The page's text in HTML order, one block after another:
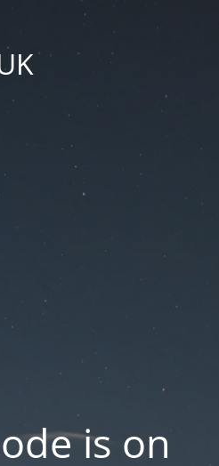
is on